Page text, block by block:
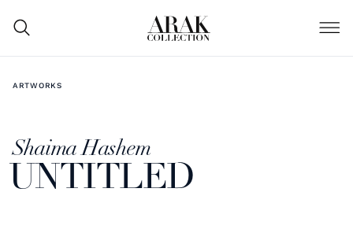
ARTWORKS
Shaima Hashem
UNTITLED